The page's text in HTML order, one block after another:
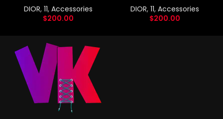
DIOR, 11, Accessories
$200.00
DIOR, 11, Accessories
$200.00